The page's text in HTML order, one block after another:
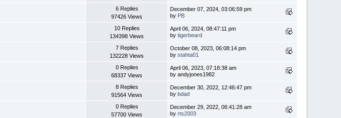
6 Replies
97426 Views
December 07, 2024, 03:06:59 pm
by PB
10 Replies
134398 Views
April 06, 2024, 08:47:11 pm
bytigerbeard
7 Replies
132228 Views
October 08, 2023, 06:08:14 pm
bystahta01
0 Replies
68337 Views
April 06, 2023, 07:18:38 am
by andyjones1982
8 Replies
91564 Views
December 30, 2022, 12:46:47 pm
bybdad
0 Replies
57700 Views
December 29, 2022, 06:41:28 am
byrts2003